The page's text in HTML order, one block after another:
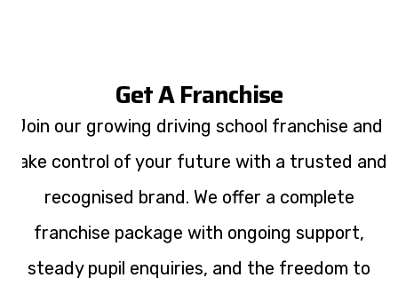
Get A Franchise
Join our growing driving school franchise and
take control of your future with a trusted and
recognised brand. We offer a complete
franchise package with ongoing support,
steady pupil enquiries, and the freedom to